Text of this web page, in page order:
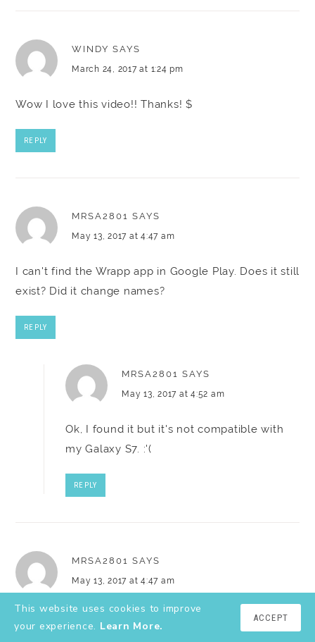
WINDY SAYS
March 24, 2017 at 1:24 pm
Wow I love this video!! Thanks! $
REPLY
MRSA2801 SAYS
May 13, 2017 at 4:47 am
I can't find the Wrapp app in Google Play. Does it still
exist? Did it change names?
REPLY
MRSA2801 SAYS
May 13, 2017 at 4:52 am
Ok, I found it but it's not compatible with
my Galaxy S7. :'(
REPLY
MRSA2801 SAYS
May 13, 2017 at 4:47 am
I can't find the Wrapp app in Google Play. Does it still
exist? Did it change names?
This website uses cookies to improve
your experience. Learn More.
ACCEPT